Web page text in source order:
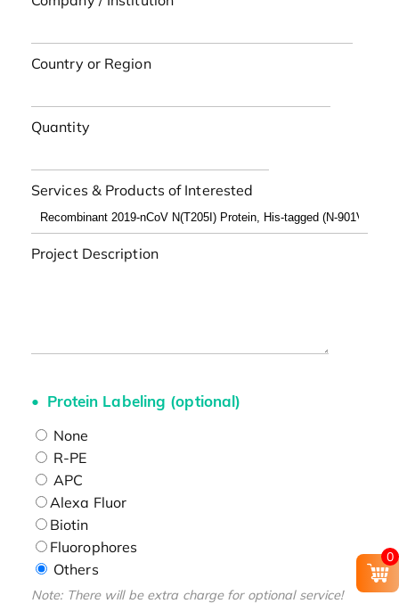
Country or Region
Quantity
Services & Products of Interested
Project Description
Protein Labeling (optional)
None
R-PE
APC
Alexa Fluor
Biotin
Fluorophores
Others
Note: There will be extra charge for optional service!
0